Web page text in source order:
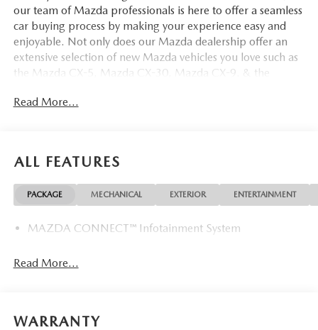
our team of Mazda professionals is here to offer a seamless
car buying process by making your experience easy and
enjoyable. Not only does our Mazda dealership offer an
extensive selection of new Mazda vehicles you love such as
the Mazda CX-5, Mazda CX-30, Mazda CX-9. & the
things Mazda. That way, we can help you find the right
Read More...
ALL FEATURES
PACKAGE MECHANICAL EXTERIOR ENTERTAINMENT
MAZDA CONNECT™ Infotainment System
Read More...
WARRANTY